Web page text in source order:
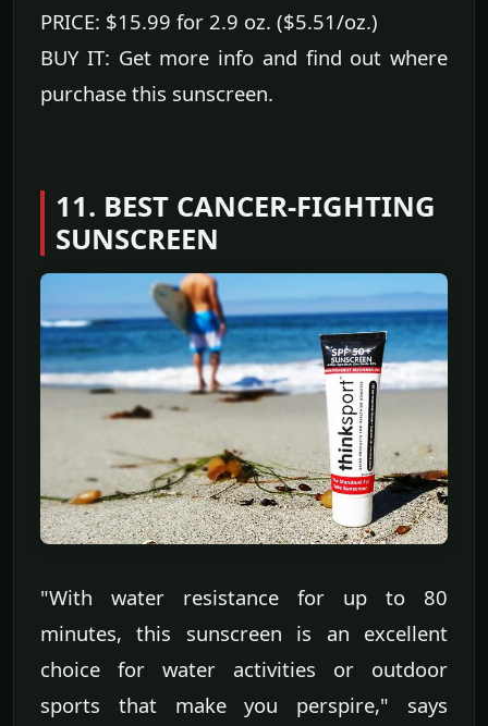
PRICE: $15.99 for 2.9 oz. ($5.51/oz.)
BUY IT: Get more info and find out where
purchase this sunscreen.
11. BEST CANCER-FIGHTING
SUNSCREEN
"With water resistance for up to 80
minutes, this sunscreen is an excellent
choice for water activities or outdoor
sports that make you perspire," says